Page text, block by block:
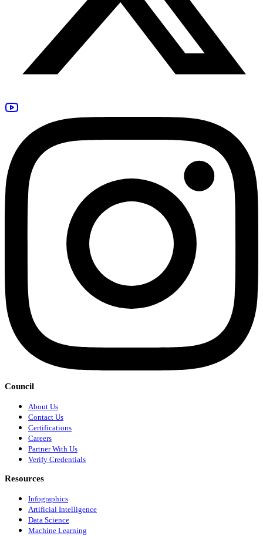
Council
About Us
Contact Us
Certifications
Careers
Partner With Us
Verify Credentials
Resources
Infographics
Artificial Intelligence
Data Science
Machine Learning